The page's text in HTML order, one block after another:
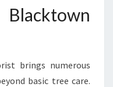
brings numerous
basic tree care.